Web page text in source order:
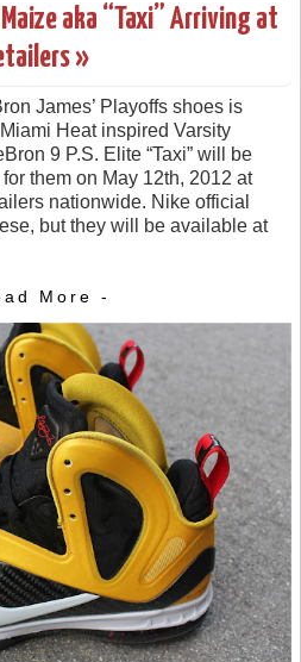
aka “Taxi” Arriving at
»
James’ Playoffs shoes is
Heat inspired Varsity
9 P.S. Elite “Taxi” will be
them on May 12th, 2012 at
nationwide. Nike official
but they will be available at
More -